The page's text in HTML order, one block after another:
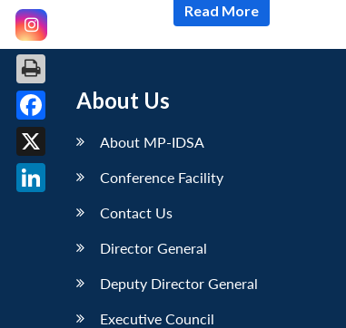
Read More
About Us
About MP-IDSA
Conference Facility
Contact Us
Director General
Deputy Director General
Executive Council
Facebook
X
LinkedIn